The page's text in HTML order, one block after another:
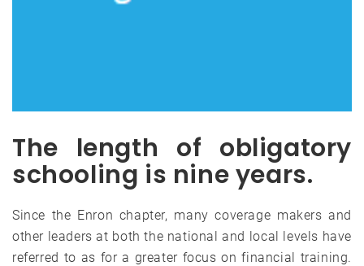
The length of obligatory
schooling is nine years.
Since the Enron chapter, many coverage makers and
other leaders at both the national and local levels have
referred to as for a greater focus on financial training.